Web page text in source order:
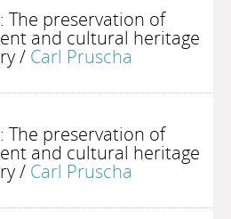
The preservation of
and cultural heritage
/ Carl Pruscha
The preservation of
and cultural heritage
/ Carl Pruscha